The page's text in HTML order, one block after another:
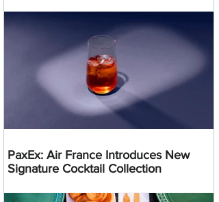
PaxEx: Air France Introduces New
Signature Cocktail Collection